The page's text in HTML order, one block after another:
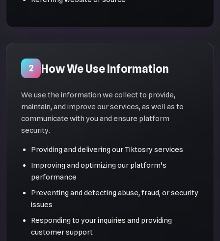
2 How We Use Information
We use the information we collect to provide,
maintain, and improve our services, as well as to
communicate with you and ensure platform
security.
Providing and delivering our Tiktosry services
Improving and optimizing our platform's
performance
Preventing and detecting abuse, fraud, or security
issues
Responding to your inquiries and providing
customer support